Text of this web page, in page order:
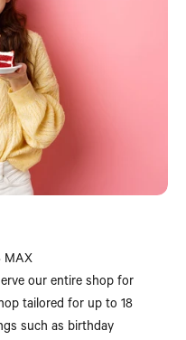
MAX
our entire shop for
tailored for up to 18
such as birthday